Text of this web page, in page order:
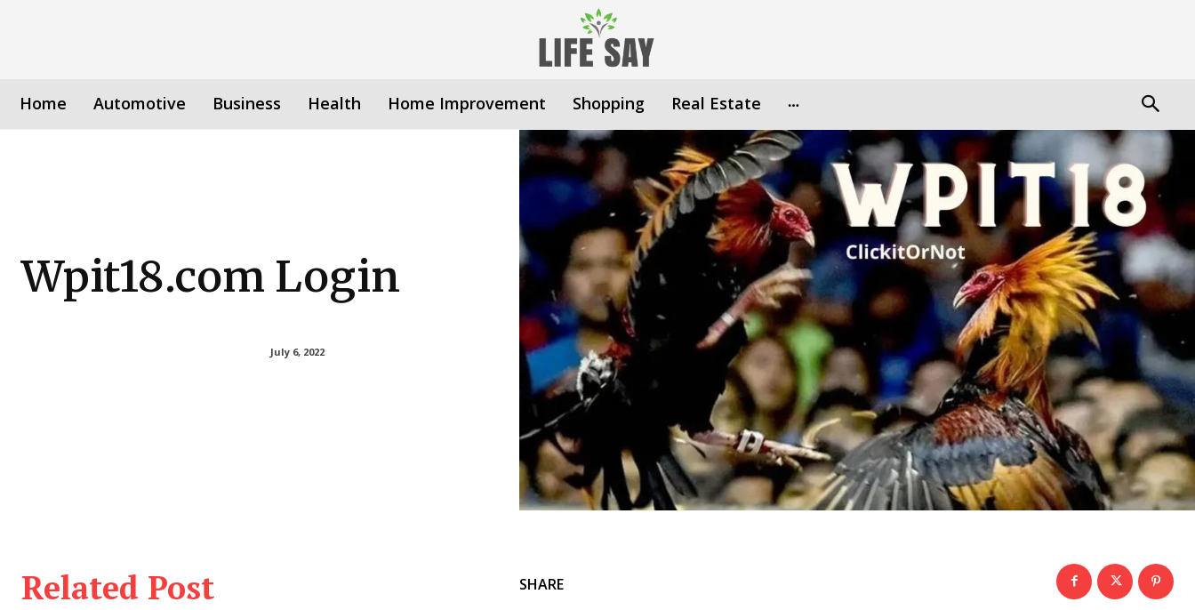
Home Automotive Business Health Home Improvement Shopping Real Estate
Wpit18.com Login
July 6, 2022
Related Post SHARE